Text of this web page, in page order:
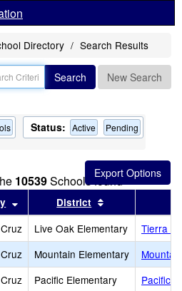
Directory Search Results
Search New Search
Status: Active Pending
10539Schools found
by this header
Sort results by this header
District
Live Oak Elementary
Tierra
Mountain Elementary
Pacific Elementary
Pacific